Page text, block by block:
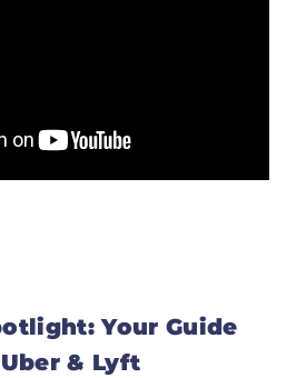
Your Guide
& Lyft